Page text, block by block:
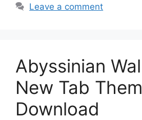
Leave a comment
Abyssinian
New Tab
Download